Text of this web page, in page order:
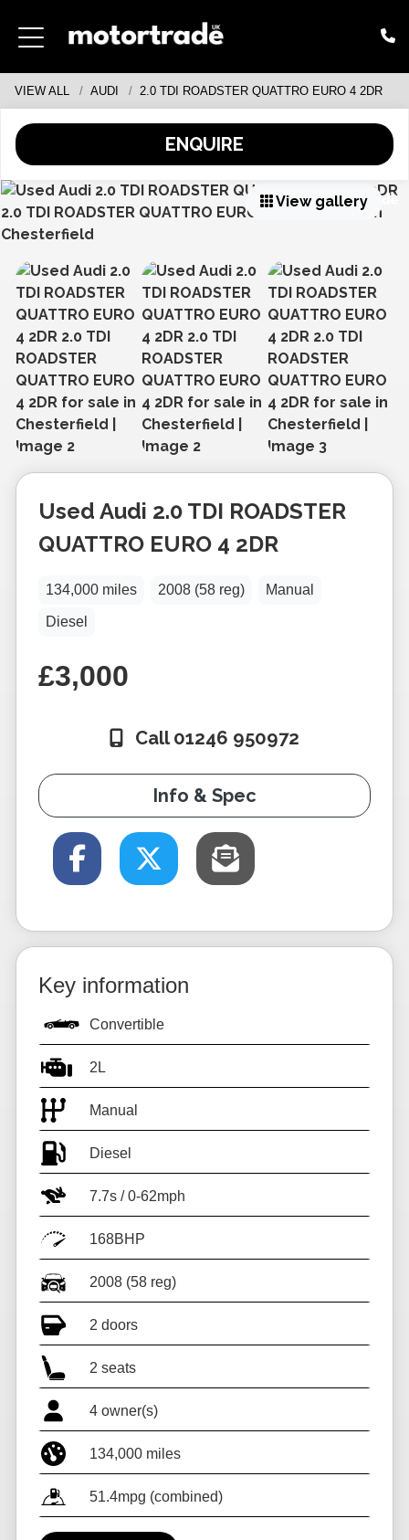
VIEW ALL AUDI 2.0 TDI ROADSTER QUATTRO EURO 4 2DR
ENQUIRE
View gallery
Used Audi 2.0 TDI ROADSTER
QUATTRO EURO 4 2DR
134,000 miles 2008 (58 reg) Manual
Diesel
£3,000
Call 01246 950972
Info & Spec
Key information
Convertible
2L
Manual
Diesel
7.7s / 0-62mph
168BHP
2008 (58 reg)
2 doors
2 seats
4 owner(s)
134,000 miles
51.4mpg (combined)